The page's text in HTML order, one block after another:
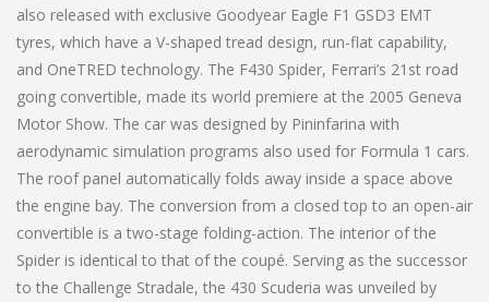
also released with exclusive Goodyear Eagle F1 GSD3 EMT
tyres, which have a V-shaped tread design, run-flat capability,
and OneTRED technology. The F430 Spider, Ferrari’s 21st road
going convertible, made its world premiere at the 2005 Geneva
Motor Show. The car was designed by Pininfarina with
aerodynamic simulation programs also used for Formula 1 cars.
The roof panel automatically folds away inside a space above
the engine bay. The conversion from a closed top to an open-air
convertible is a two-stage folding-action. The interior of the
Spider is identical to that of the coupé. Serving as the successor
to the Challenge Stradale, the 430 Scuderia was unveiled by